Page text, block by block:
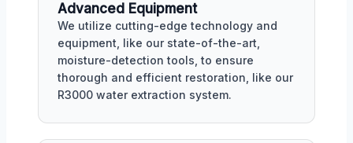
Advanced Equipment
We utilize cutting-edge technology and
equipment, like our state-of-the-art,
moisture-detection tools, to ensure
thorough and efficient restoration, like our
R3000 water extraction system.